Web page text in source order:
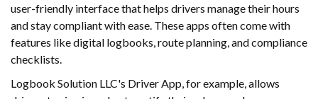
user-friendly interface that helps drivers manage their hours
and stay compliant with ease. These apps often come with
features like digital logbooks, route planning, and compliance
checklists.
Logbook Solution LLC's Driver App, for example, allows